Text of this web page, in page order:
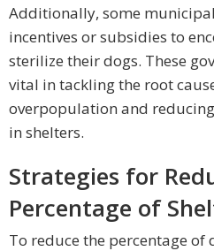
Additionally, some
incentives or subsidies to
sterilize their dogs. These
vital in tackling the root
overpopulation and
in shelters.
Strategies for
Percentage of
To reduce the percentage of